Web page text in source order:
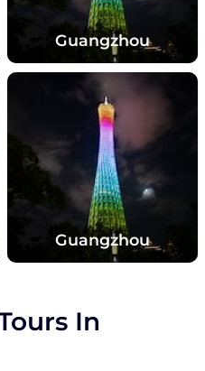
Guangzhou
Guangzhou
In